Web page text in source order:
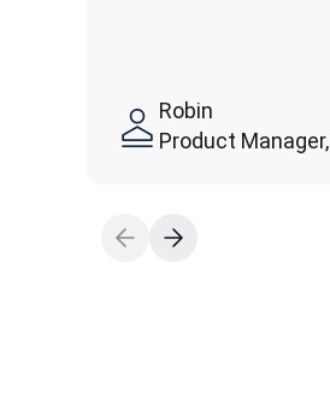
Robin
Product